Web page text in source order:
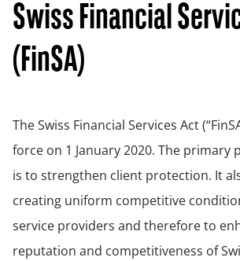
Swiss Financial
(FinSA)
The Swiss Financial Services Act
force on 1 January 2020. The primary
is to strengthen client protection. It
creating uniform competitive
service providers and therefore to
reputation and competitiveness of